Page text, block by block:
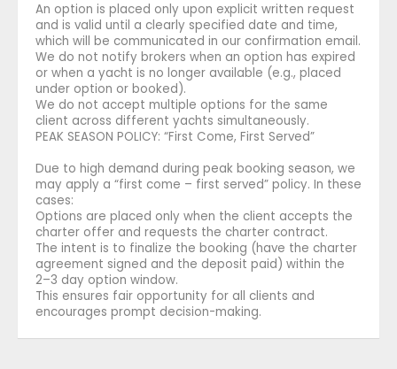
An option is placed only upon explicit written request
and is valid until a clearly specified date and time,
which will be communicated in our confirmation email.
We do not notify brokers when an option has expired
or when a yacht is no longer available (e.g., placed
under option or booked).
We do not accept multiple options for the same
client across different yachts simultaneously.
PEAK SEASON POLICY: “First Come, First Served”
Due to high demand during peak booking season, we
may apply a “first come – first served” policy. In these
cases:
Options are placed only when the client accepts the
charter offer and requests the charter contract.
The intent is to finalize the booking (have the charter
agreement signed and the deposit paid) within the
2–3 day option window.
This ensures fair opportunity for all clients and
encourages prompt decision-making.